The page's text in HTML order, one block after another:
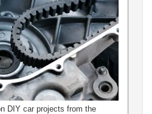
DIY car projects from the